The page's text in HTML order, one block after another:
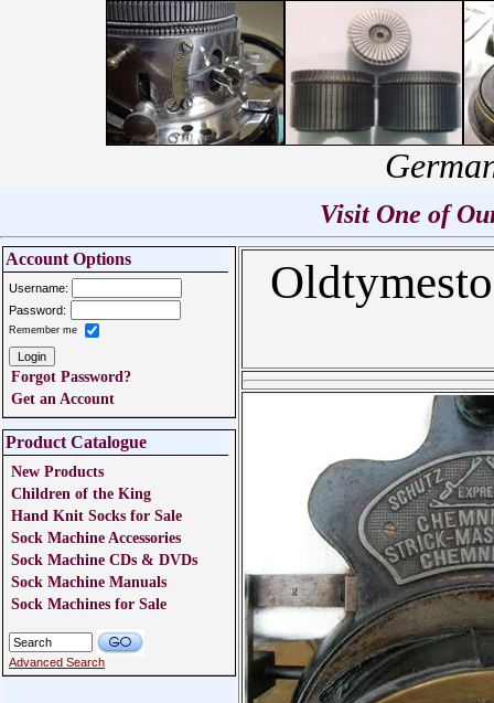
Visit One of
Account Options
Username:
Password:
Remember me
Forgot Password?
Get an Account
Product Catalogue
New Products
Children of the King
Hand Knit Socks for Sale
Sock Machine Accessories
Sock Machine CDs & DVDs
Sock Machine Manuals
Sock Machines for Sale
Advanced Search